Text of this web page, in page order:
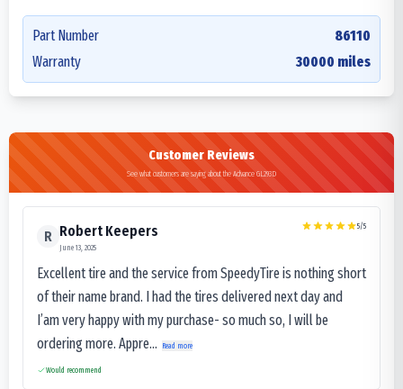
Part Number
86110
Warranty
30000 miles
Customer Reviews
See what customers are saying about the Advance GL293D
R Robert Keepers
June 13, 2025
5/5
Excellent tire and the service from SpeedyTire is nothing short
of their name brand. I had the tires delivered next day and
I’am very happy with my purchase- so much so, I will be
ordering more. Appre...
Read more
Would recommend